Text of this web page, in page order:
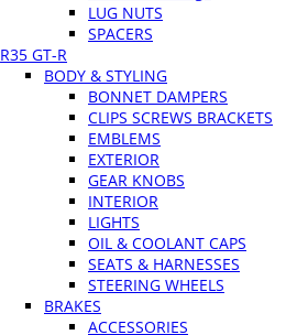
LUG NUTS
SPACERS
R35 GT-R
BODY & STYLING
BONNET DAMPERS
CLIPS SCREWS BRACKETS
EMBLEMS
EXTERIOR
GEAR KNOBS
INTERIOR
LIGHTS
OIL & COOLANT CAPS
SEATS & HARNESSES
STEERING WHEELS
BRAKES
ACCESSORIES